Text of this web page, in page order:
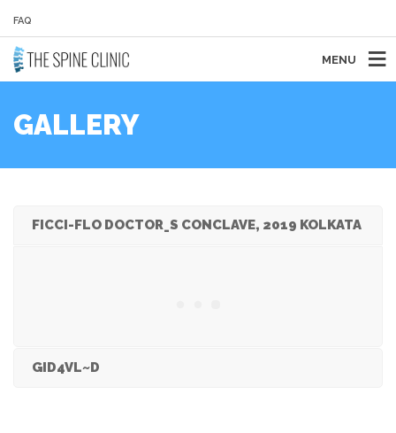
FAQ
MENU
GALLERY
FICCI-FLO DOCTOR_S CONCLAVE, 2019 KOLKATA
GID4VL~D